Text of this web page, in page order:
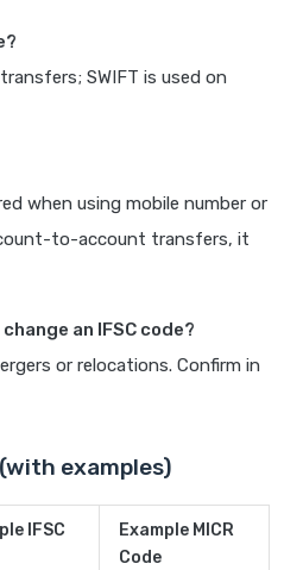
SWIFT is used on
when using mobile number or
to-account transfers, it
an IFSC code?
or relocations. Confirm in
examples)
IFSC
Example MICR
Code